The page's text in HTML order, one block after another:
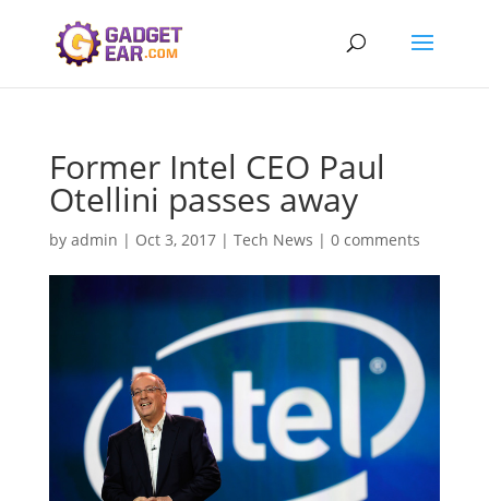
Former Intel CEO Paul
Otellini passes away
by admin | Oct 3, 2017| Tech News | 0 comments